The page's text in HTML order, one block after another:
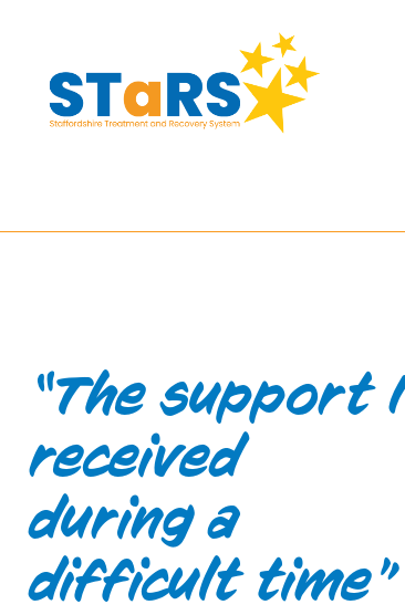
Content
“The support I
received
during a
difficult time”